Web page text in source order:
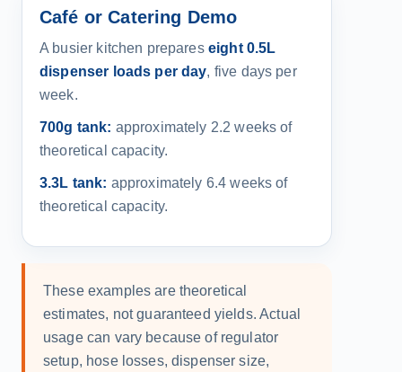
Café or Catering Demo
A busier kitchen prepares eight 0.5L
dispenser loads per day, five days per
week.
700g tank: approximately 2.2 weeks of
theoretical capacity.
3.3L tank: approximately 6.4 weeks of
theoretical capacity.
These examples are theoretical
estimates, not guaranteed yields. Actual
usage can vary because of regulator
setup, hose losses, dispenser size,